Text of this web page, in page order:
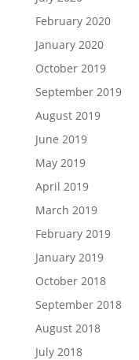
February 2020
January 2020
October 2019
September 2019
August 2019
June 2019
May 2019
April 2019
March 2019
February 2019
January 2019
October 2018
September 2018
August 2018
July 2018